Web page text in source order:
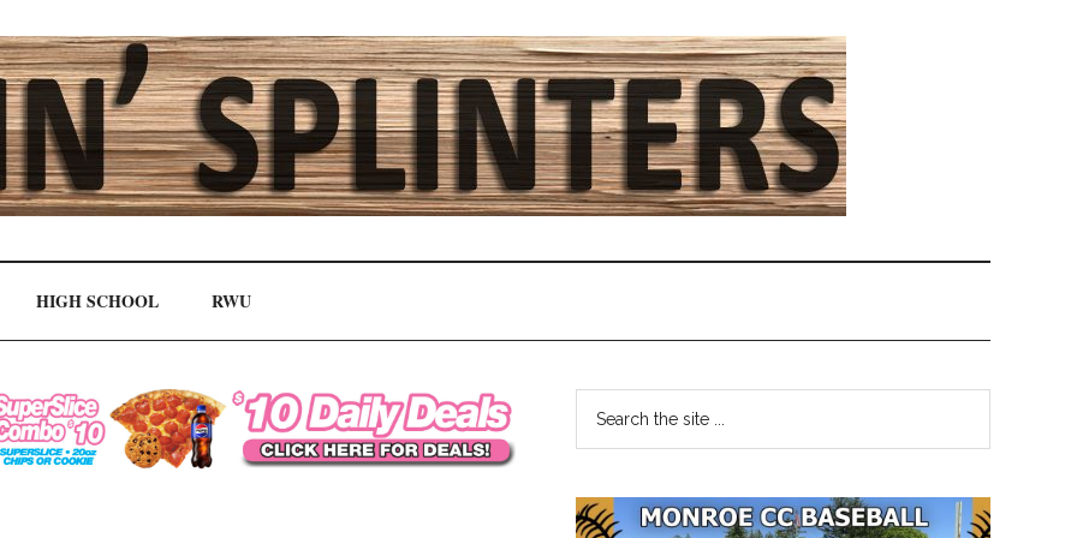
HIGH SCHOOL RWU
Primary
Sidebar
...